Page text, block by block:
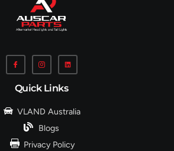
Quick Links
VLAND Australia
Blogs
Privacy Policy